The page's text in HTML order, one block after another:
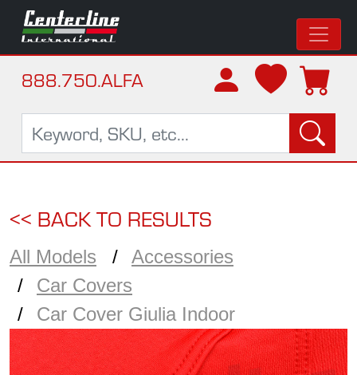
888.750.ALFA
<< BACK TO RESULTS
All Models
Accessories
Car Covers
Car Cover Giulia Indoor